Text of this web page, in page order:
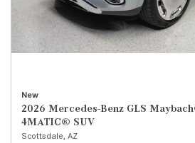
New
2026 Mercedes-Benz GLS
4MATIC® SUV
Scottsdale, AZ